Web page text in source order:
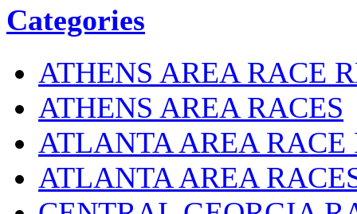
Categories
ATHENS AREA RACE
ATHENS AREA RACES
ATLANTA AREA RACE
ATLANTA AREA